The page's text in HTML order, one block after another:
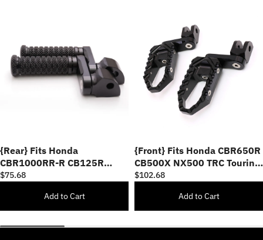
{Rear} Fits Honda
CBR1000RR-R CB125R
Rebel 500 40mm Adjustable
$75.68
Add to Cart
{Front} Fits Honda CBR650R
CB500X NX500 TRC Touring
40mm Multi-Step Adjustable
$102.68
Add to Cart